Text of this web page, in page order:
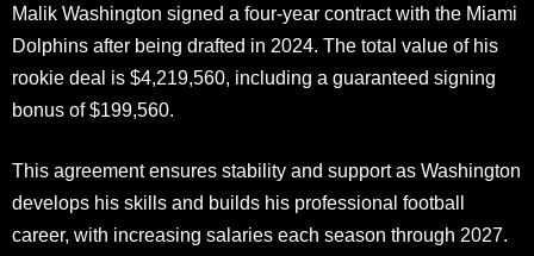
Malik Washington signed a four-year contract with the Miami
Dolphins after being drafted in 2024. The total value of his
rookie deal is $4,219,560, including a guaranteed signing
bonus of $199,560.
This agreement ensures stability and support as Washington
develops his skills and builds his professional football
career, with increasing salaries each season through 2027.